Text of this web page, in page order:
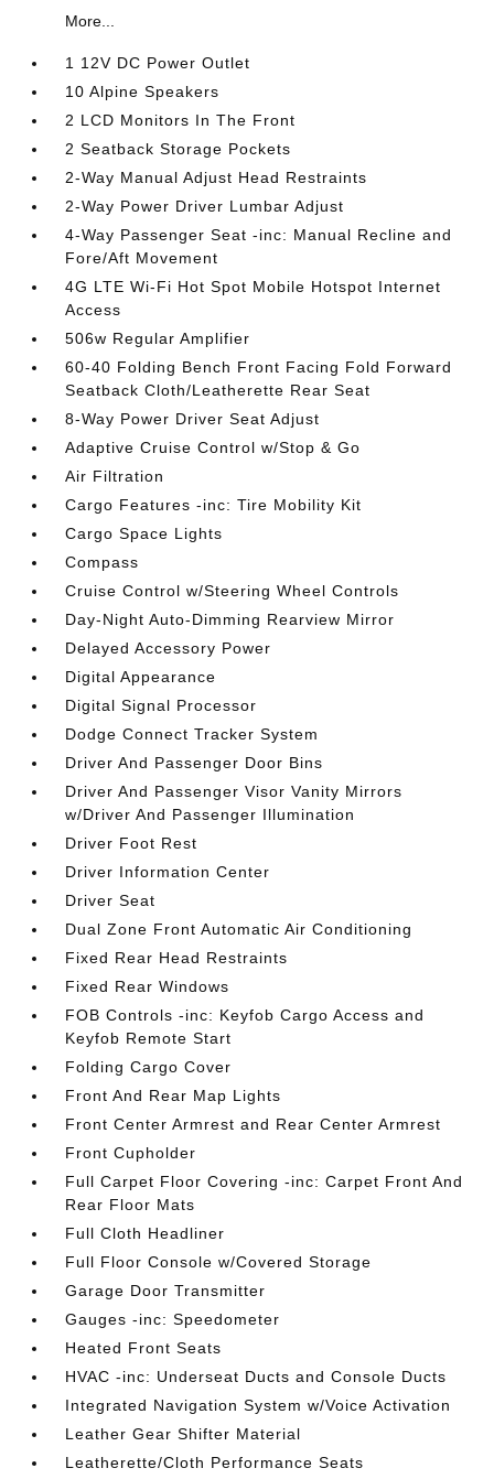
More...
1 12V DC Power Outlet
10 Alpine Speakers
2 LCD Monitors In The Front
2 Seatback Storage Pockets
2-Way Manual Adjust Head Restraints
2-Way Power Driver Lumbar Adjust
4-Way Passenger Seat -inc: Manual Recline and
Fore/Aft Movement
4G LTE Wi-Fi Hot Spot Mobile Hotspot Internet
Access
506w Regular Amplifier
60-40 Folding Bench Front Facing Fold Forward
Seatback Cloth/Leatherette Rear Seat
8-Way Power Driver Seat Adjust
Adaptive Cruise Control w/Stop & Go
Air Filtration
Cargo Features -inc: Tire Mobility Kit
Cargo Space Lights
Compass
Cruise Control w/Steering Wheel Controls
Day-Night Auto-Dimming Rearview Mirror
Delayed Accessory Power
Digital Appearance
Digital Signal Processor
Dodge Connect Tracker System
Driver And Passenger Door Bins
Driver And Passenger Visor Vanity Mirrors
w/Driver And Passenger Illumination
Driver Foot Rest
Driver Information Center
Driver Seat
Dual Zone Front Automatic Air Conditioning
Fixed Rear Head Restraints
Fixed Rear Windows
FOB Controls -inc: Keyfob Cargo Access and
Keyfob Remote Start
Folding Cargo Cover
Front And Rear Map Lights
Front Center Armrest and Rear Center Armrest
Front Cupholder
Full Carpet Floor Covering -inc: Carpet Front And
Rear Floor Mats
Full Cloth Headliner
Full Floor Console w/Covered Storage
Garage Door Transmitter
Gauges -inc: Speedometer
Heated Front Seats
HVAC -inc: Underseat Ducts and Console Ducts
Integrated Navigation System w/Voice Activation
Leather Gear Shifter Material
Leatherette/Cloth Performance Seats